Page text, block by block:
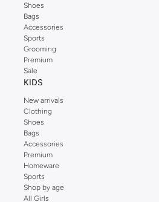
Shoes
Bags
Accessories
Sports
Grooming
Premium
Sale
KIDS
New arrivals
Clothing
Shoes
Bags
Accessories
Premium
Homeware
Sports
Shop by age
All Girls